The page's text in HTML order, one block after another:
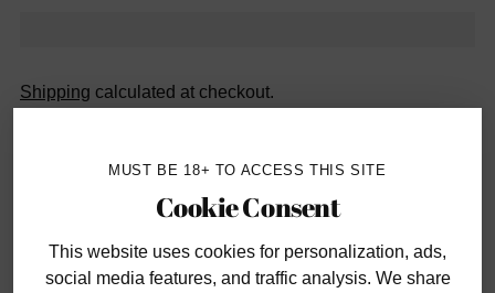
MUST BE 18+ TO ACCESS THIS SITE
Cookie Consent
This website uses cookies for personalization, ads,
social media features, and traffic analysis. We share
Shipping calculated at checkout.
Smaller orders ship for a flat fee of $12
Have questions? Contact us